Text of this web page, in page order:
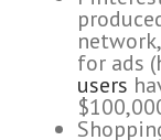
for ads
users